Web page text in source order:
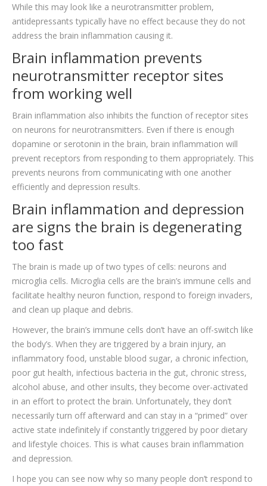
While this may look like a neurotransmitter problem,
antidepressants typically have no effect because they do not
address the brain inflammation causing it.
Brain inflammation prevents
neurotransmitter receptor sites
from working well
Brain inflammation also inhibits the function of receptor sites
on neurons for neurotransmitters. Even if there is enough
dopamine or serotonin in the brain, brain inflammation will
prevent receptors from responding to them appropriately. This
prevents neurons from communicating with one another
efficiently and depression results.
Brain inflammation and depression
are signs the brain is degenerating
too fast
The brain is made up of two types of cells: neurons and
microglia cells. Microglia cells are the brain’s immune cells and
facilitate healthy neuron function, respond to foreign invaders,
and clean up plaque and debris.
However, the brain’s immune cells don’t have an off-switch like
the body’s. When they are triggered by a brain injury, an
inflammatory food, unstable blood sugar, a chronic infection,
poor gut health, infectious bacteria in the gut, chronic stress,
alcohol abuse, and other insults, they become over-activated
in an effort to protect the brain. Unfortunately, they don’t
necessarily turn off afterward and can stay in a “primed” over
active state indefinitely if constantly triggered by poor dietary
and lifestyle choices. This is what causes brain inflammation
and depression.
I hope you can see now why so many people don’t respond to